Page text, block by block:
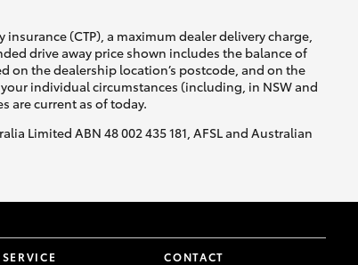
(CTP), a maximum dealer delivery charge,
drive away price shown includes the balance of
on the dealership location’s postcode, and on the
individual circumstances (including, in NSW and
are current as of today.
Limited ABN 48 002 435 181, AFSL and Australian
SERVICE CONTACT